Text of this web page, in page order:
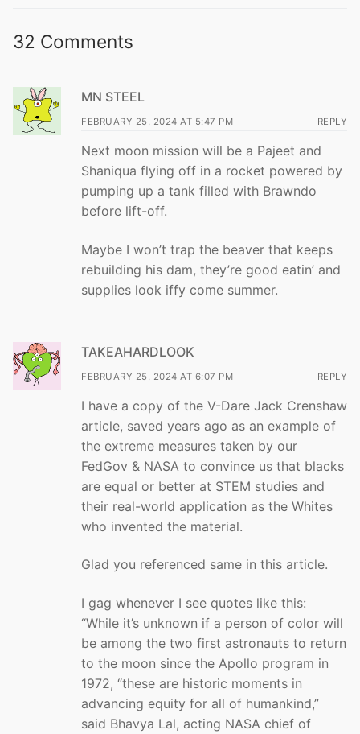
32 Comments
MN STEEL
FEBRUARY 25, 2024 AT 5:47 PM REPLY
Next moon mission will be a Pajeet and
Shaniqua flying off in a rocket powered by
pumping up a tank filled with Brawndo
before lift-off.
Maybe I won’t trap the beaver that keeps
rebuilding his dam, they’re good eatin’ and
supplies look iffy come summer.
TAKEAHARDLOOK
FEBRUARY 25, 2024 AT 6:07 PM REPLY
I have a copy of the V-Dare Jack Crenshaw
article, saved years ago as an example of
the extreme measures taken by our
FedGov & NASA to convince us that blacks
are equal or better at STEM studies and
their real-world application as the Whites
who invented the material.
Glad you referenced same in this article.
I gag whenever I see quotes like this:
“While it’s unknown if a person of color will
be among the two first astronauts to return
to the moon since the Apollo program in
1972, “these are historic moments in
advancing equity for all of humankind,”
said Bhavya Lal, acting NASA chief of